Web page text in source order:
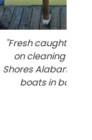
"Fresh caught fish
on cleaning
Shores Alabama
boats in